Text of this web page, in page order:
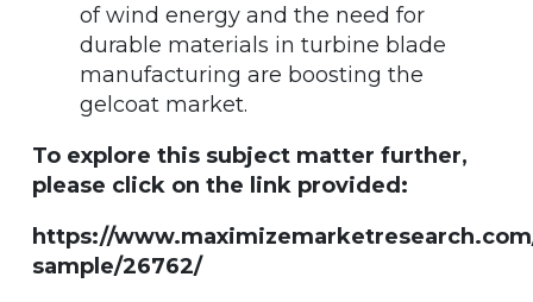
of wind energy and the need for
durable materials in turbine blade
manufacturing are boosting the
gelcoat market.
To explore this subject matter further,
please click on the link provided:
https://
sample/26762/